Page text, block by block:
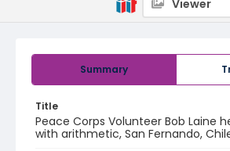
Summary
Title
Peace Corps Volunteer Bob Laine
with arithmetic, San Fernando,
Viewer